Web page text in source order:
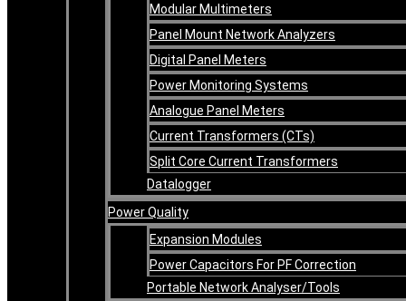
Modular Multimeters
Panel Mount Network Analyzers
Digital Panel Meters
Power Monitoring Systems
Analogue Panel Meters
Current Transformers (CTs)
Split Core Current Transformers
Datalogger
Power Quality
Expansion Modules
Power Capacitors For PF Correction
Portable Network Analyser/Tools